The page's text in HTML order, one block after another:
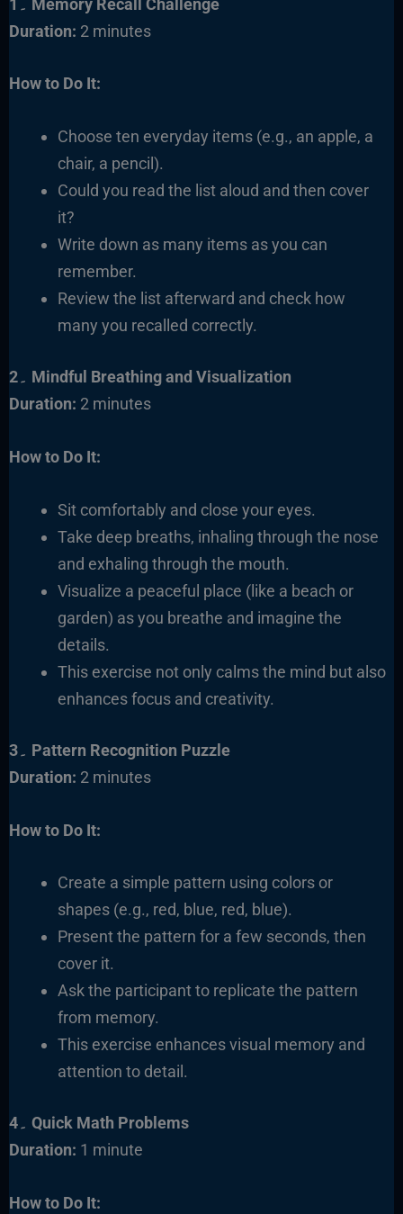
Duration: 2 minutes
How to Do It:
Choose ten everyday items (e.g., an apple, a
chair, a pencil).
Could you read the list aloud and then cover
it?
Write down as many items as you can
remember.
Review the list afterward and check how
many you recalled correctly.
2۔ Mindful Breathing and Visualization
Duration: 2 minutes
How to Do It:
Sit comfortably and close your eyes.
Take deep breaths, inhaling through the nose
and exhaling through the mouth.
Visualize a peaceful place (like a beach or
garden) as you breathe and imagine the
details.
This exercise not only calms the mind but also
enhances focus and creativity.
3۔ Pattern Recognition Puzzle
Duration: 2 minutes
How to Do It:
Create a simple pattern using colors or
shapes (e.g., red, blue, red, blue).
Present the pattern for a few seconds, then
cover it.
Ask the participant to replicate the pattern
from memory.
This exercise enhances visual memory and
attention to detail.
4۔ Quick Math Problems
Duration: 1 minute
How to Do It: